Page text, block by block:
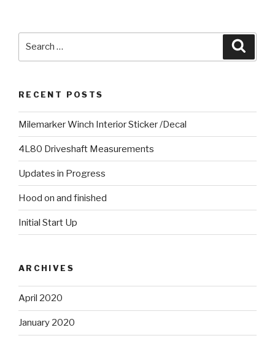
RECENT POSTS
Milemarker Winch Interior Sticker /Decal
4L80 Driveshaft Measurements
Updates in Progress
Hood on and finished
Initial Start Up
ARCHIVES
April 2020
January 2020